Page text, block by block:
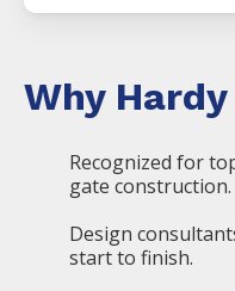
Why Hardy
Recognized for
gate construction.
Design
start to finish.